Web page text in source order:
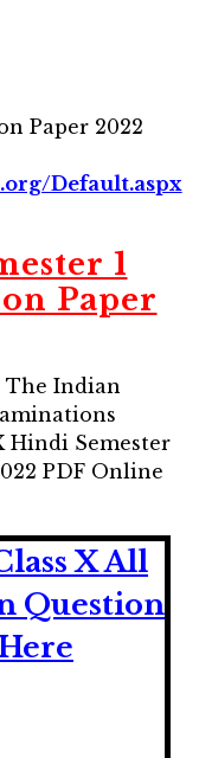
Paper 2022
Default.aspx
1
Paper
The Indian
Hindi Semester
PDF Online
X All
Question